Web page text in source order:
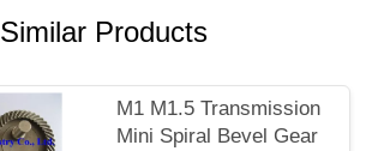
Similar Products
M1 M1.5 Transmission
Mini Spiral Bevel Gear